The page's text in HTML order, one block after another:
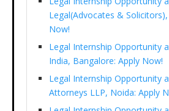
Legal(Advocates &
Now!
Legal Internship Opportunity
India, Bangalore: Apply Now!
Legal Internship Opportunity
Attorneys LLP, Noida: Apply